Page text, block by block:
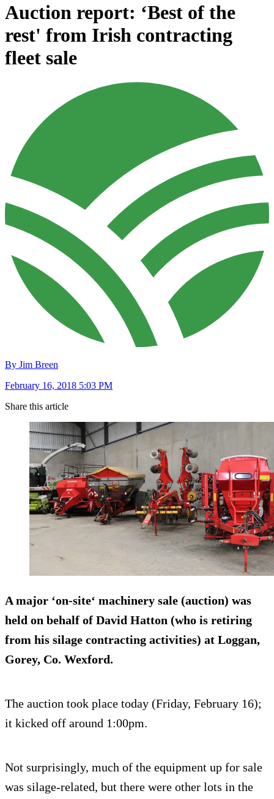
Auction report: ‘Best of the
rest' from Irish contracting
fleet sale
By Jim Breen
February 16, 2018 5:03 PM
Share this article
A major ‘on-site‘ machinery sale (auction) was
held on behalf of David Hatton (who is retiring
from his silage contracting activities) at Loggan,
Gorey, Co. Wexford.
The auction took place today (Friday, February 16);
it kicked off around 1:00pm.
Not surprisingly, much of the equipment up for sale
was silage-related, but there were other lots in the